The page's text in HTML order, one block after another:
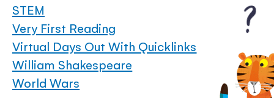
STEM
Very First Reading
Virtual Days Out With Quicklinks
William Shakespeare
World Wars